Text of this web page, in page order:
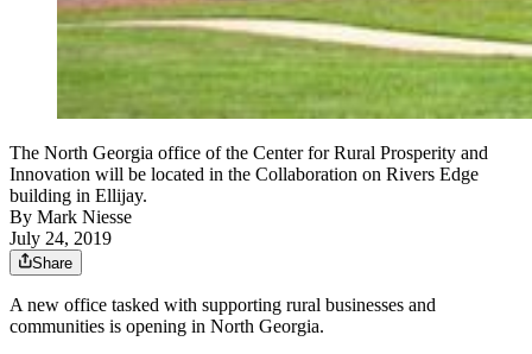
The North Georgia office of the Center for Rural Prosperity and
Innovation will be located in the Collaboration on Rivers Edge
building in Ellijay.
By Mark Niesse
July 24, 2019
Share
A new office tasked with supporting rural businesses and
communities is opening in North Georgia.